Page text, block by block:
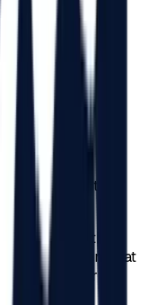
or other
having the
to the extent that
endanger the